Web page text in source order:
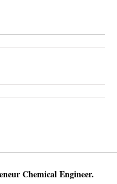
Chemical Engineer.